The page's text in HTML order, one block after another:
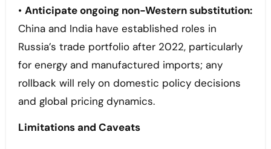
• Anticipate ongoing non-Western substitution:
China and India have established roles in
Russia’s trade portfolio after 2022, particularly
for energy and manufactured imports; any
rollback will rely on domestic policy decisions
and global pricing dynamics.
Limitations and Caveats